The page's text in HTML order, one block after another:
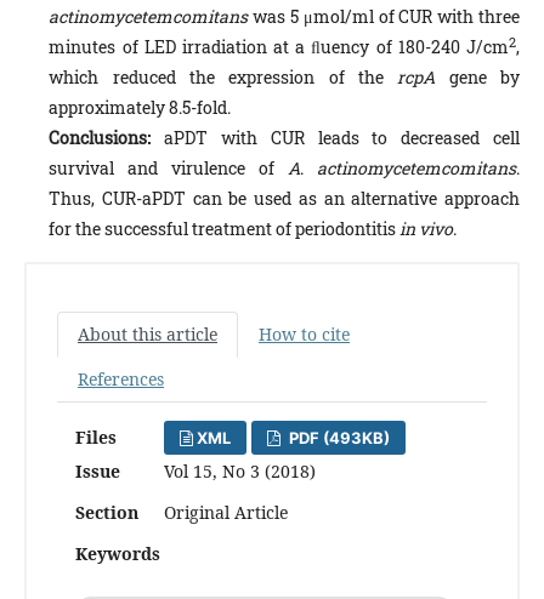
actinomycetemcomitanswas 5 μmol/ml of CUR with three
minutes of LED irradiation at a ﬂuency of 180-240 J/cm2,
which reduced the expression of thercpA gene by
approximately 8.5-fold.
Conclusions: aPDT with CUR leads to decreased cell
survival and virulence ofA. actinomycetemcomitans.
Thus, CUR-aPDT can be used as an alternative approach
for the successful treatment of periodontitisin vivo.
About this article
How to cite
References
Files XML PDF (493KB)
Issue
Vol 15, No 3 (2018)
Section
Original Article
Keywords